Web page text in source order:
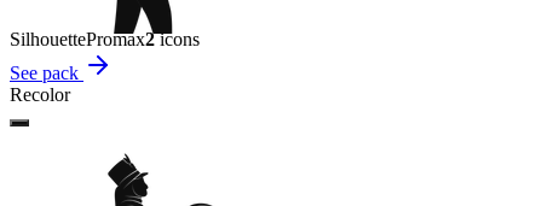
SilhouettePromax2icons
See pack
Recolor